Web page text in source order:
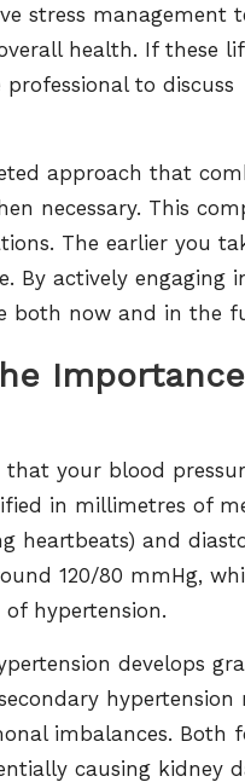
stress management
health. If these
to discuss
approach that
necessary. This
The earlier you
By actively engaging
both now and in the
that your blood
in millimetres of
heartbeats) and
120/80 mmHg,
hypertension.
develops
hypertension
imbalances. Both
causing kidney